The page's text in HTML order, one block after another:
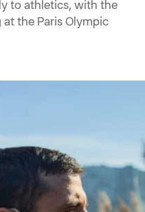
to athletics, with the
the Paris Olympic